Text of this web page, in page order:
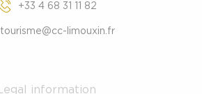
+33 4 68 31 11 82
tourisme@cc-limouxin.fr
Legal information